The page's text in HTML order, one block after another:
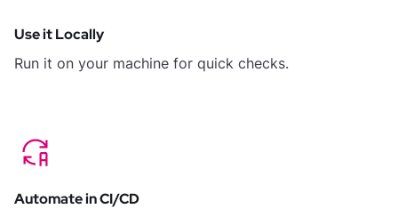
Use it Locally
Run it on your machine for quick checks.
Automate in CI/CD